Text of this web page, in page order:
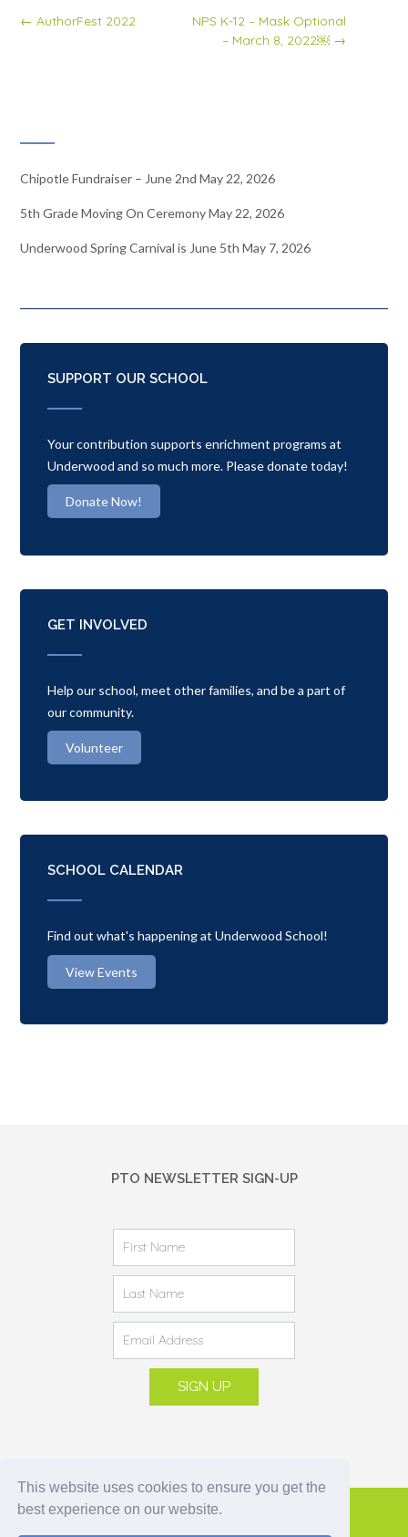
This website uses cookies to ensure you get the
best experience on our website.
Post
NPS K-12 – Mask Optional
– March 8, 2022￼ →
← AuthorFest 2022
Chipotle Fundraiser – June 2nd May 22, 2026
5th Grade Moving On CeremonyMay 22, 2026
Underwood Spring Carnival is June 5th May 7, 2026
SUPPORT OUR SCHOOL
Your contribution supports enrichment programs at
Underwood and so much more. Please donate today!
Donate Now!
GET INVOLVED
Help our school, meet other families, and be a part of
our community.
Volunteer
SCHOOL CALENDAR
Find out what's happening at Underwood School!
View Events
PTO NEWSLETTER SIGN-UP